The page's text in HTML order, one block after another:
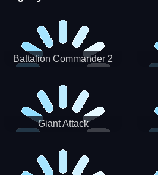
Battalion Commander 2
Giant Attack